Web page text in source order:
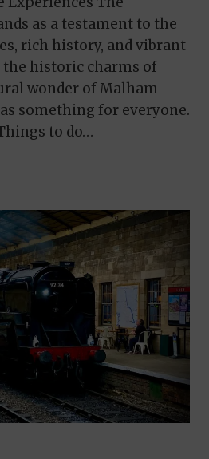
as a testament to the
rich history, and vibrant
the historic charms of
wonder of Malham
something for everyone.
to do…